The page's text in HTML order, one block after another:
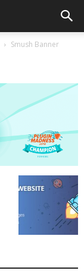
Smush Banner
Digital Marketing
Gaming
Lifestyle